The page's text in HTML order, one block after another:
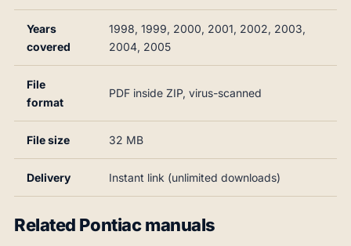
Years
covered
1998, 1999, 2000, 2001, 2002, 2003,
2004, 2005
File
format
PDF inside ZIP, virus-scanned
File size 32 MB
Delivery Instant link (unlimited downloads)
Related Pontiac manuals